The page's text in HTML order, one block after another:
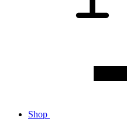
Shop